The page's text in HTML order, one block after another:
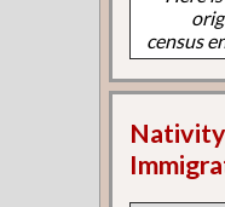
census